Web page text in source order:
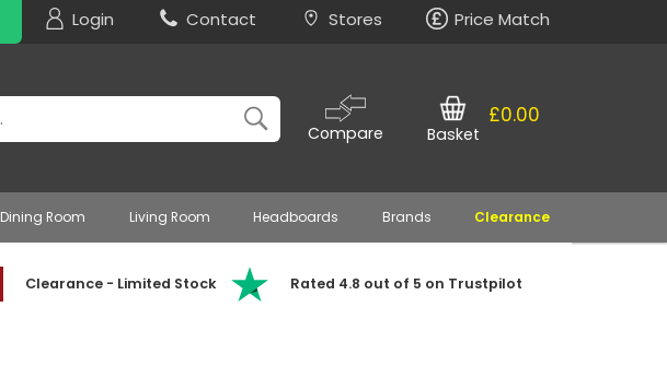
Login Contact Stores Price Match
Compare
£0.00
Basket
Dining Room Living Room Headboards Brands Clearance
Clearance - Limited Stock Rated 4.8 out of 5 on Trustpilot